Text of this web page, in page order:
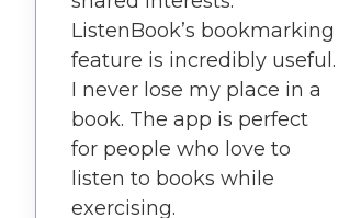
ListenBook’s bookmarking
feature is incredibly useful.
I never lose my place in a
book. The app is perfect
for people who love to
listen to books while
exercising.